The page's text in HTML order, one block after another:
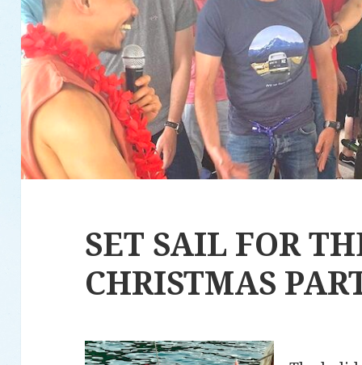
SET SAIL FOR
CHRISTMAS